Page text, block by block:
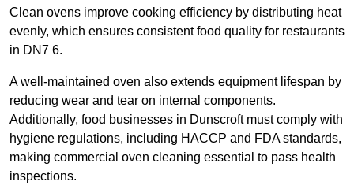
Clean ovens improve cooking efficiency by distributing heat
evenly, which ensures consistent food quality for restaurants
in DN7 6.
A well-maintained oven also extends equipment lifespan by
reducing wear and tear on internal components.
Additionally, food businesses in Dunscroft must comply with
hygiene regulations, including HACCP and FDA standards,
making commercial oven cleaning essential to pass health
inspections.